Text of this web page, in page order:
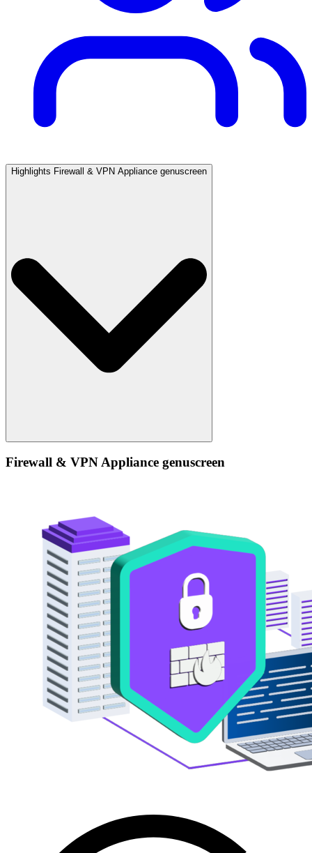
Highlights Firewall & VPN Appliance genuscreen
Firewall & VPN Appliance genuscreen